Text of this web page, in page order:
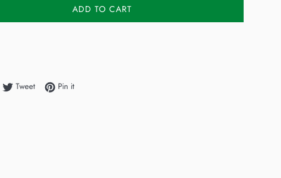
ADD TO CART
on Facebook
TweetTweet on Twitter
Pin itPin on Pinterest